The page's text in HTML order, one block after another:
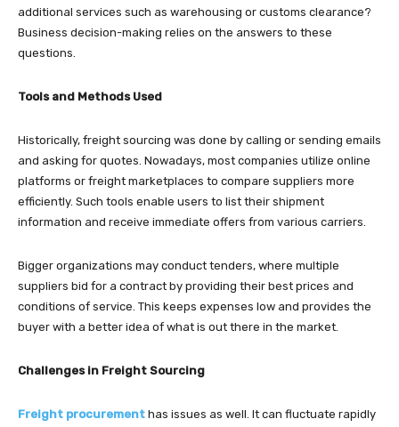
additional services such as warehousing or customs clearance?
Business decision-making relies on the answers to these
questions.
Tools and Methods Used
Historically, freight sourcing was done by calling or sending emails
and asking for quotes. Nowadays, most companies utilize online
platforms or freight marketplaces to compare suppliers more
efficiently. Such tools enable users to list their shipment
information and receive immediate offers from various carriers.
Bigger organizations may conduct tenders, where multiple
suppliers bid for a contract by providing their best prices and
conditions of service. This keeps expenses low and provides the
buyer with a better idea of what is out there in the market.
Challenges in Freight Sourcing
Freight procurement has issues as well. It can fluctuate rapidly